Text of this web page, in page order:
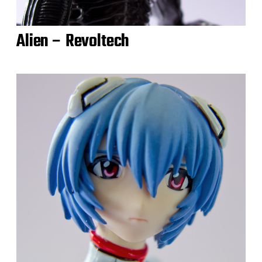
Alien – Revoltech